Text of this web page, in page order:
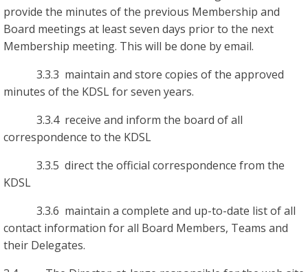
provide the minutes of the previous Membership and
Board meetings at least seven days prior to the next
Membership meeting. This will be done by email.
3.3.3 maintain and store copies of the approved
minutes of the KDSL for seven years.
3.3.4 receive and inform the board of all
correspondence to the KDSL
3.3.5 direct the official correspondence from the
KDSL
3.3.6 maintain a complete and up-to-date list of all
contact information for all Board Members, Teams and
their Delegates.